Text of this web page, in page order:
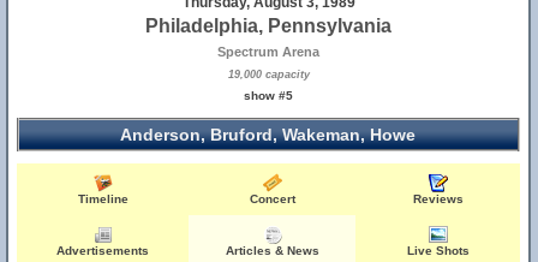
Philadelphia, Pennsylvania
Spectrum Arena
19,000 capacity
show #5
Anderson, Bruford, Wakeman, Howe
Timeline Concert Reviews
Advertisements Articles & News Live Shots